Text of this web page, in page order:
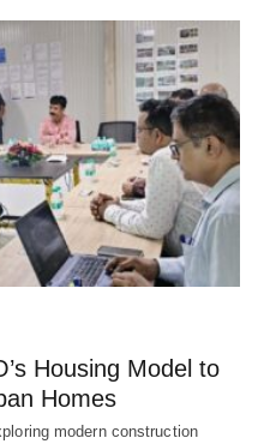
Housing Model to
Homes
modern construction